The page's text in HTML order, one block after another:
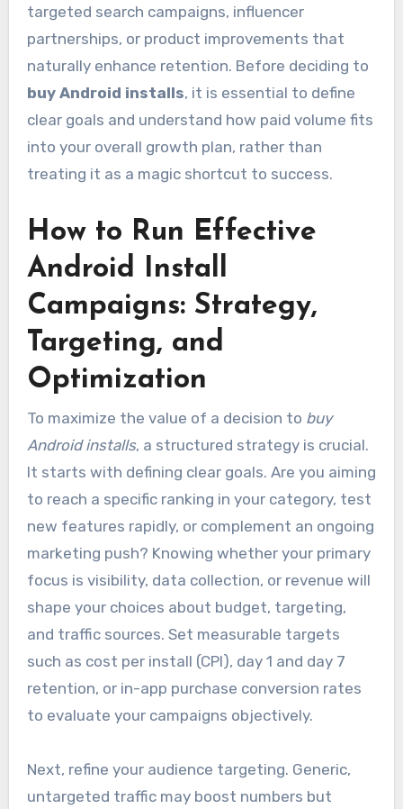
targeted search campaigns, influencer
partnerships, or product improvements that
naturally enhance retention. Before deciding to
buy Android installs, it is essential to define
clear goals and understand how paid volume fits
into your overall growth plan, rather than
treating it as a magic shortcut to success.
How to Run Effective
Android Install
Campaigns: Strategy,
Targeting, and
Optimization
To maximize the value of a decision to buy
Android installs, a structured strategy is crucial.
It starts with defining clear goals. Are you aiming
to reach a specific ranking in your category, test
new features rapidly, or complement an ongoing
marketing push? Knowing whether your primary
focus is visibility, data collection, or revenue will
shape your choices about budget, targeting,
and traffic sources. Set measurable targets
such as cost per install (CPI), day 1 and day 7
retention, or in-app purchase conversion rates
to evaluate your campaigns objectively.
Next, refine your audience targeting. Generic,
untargeted traffic may boost numbers but